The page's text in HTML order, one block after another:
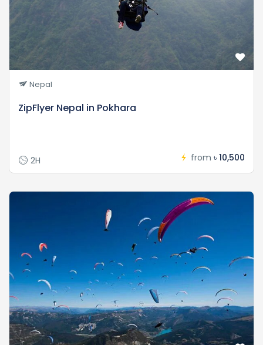
Nepal
ZipFlyer Nepal in Pokhara
2H from ৳ 10,500